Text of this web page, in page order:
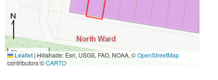
20 m
50 ft
Leaflet|Hillshade: Esri, USGS, FAO, NOAA, ©OpenStreetMap
contributors ©CARTO